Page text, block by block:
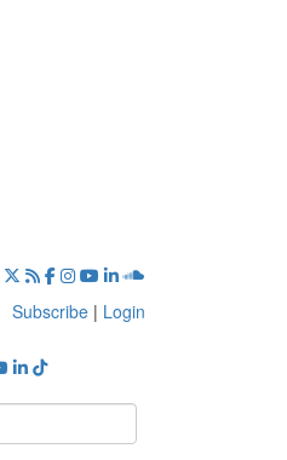
Subscribe | Login